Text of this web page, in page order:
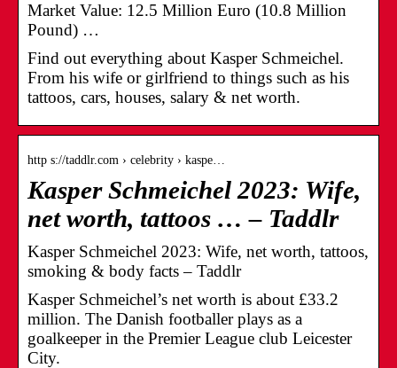
Market Value: 12.5 Million Euro (10.8 Million
Pound) …
Find out everything about Kasper Schmeichel.
From his wife or girlfriend to things such as his
tattoos, cars, houses, salary & net worth.
http s://taddlr.com › celebrity › kaspe…
Kasper Schmeichel 2023: Wife,
net worth, tattoos … – Taddlr
Kasper Schmeichel 2023: Wife, net worth, tattoos,
smoking & body facts – Taddlr
Kasper Schmeichel’s net worth is about £33.2
million. The Danish footballer plays as a
goalkeeper in the Premier League club Leicester
City.